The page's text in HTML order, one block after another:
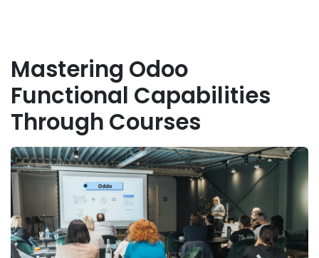
Mastering Odoo
Functional Capabilities
Through Courses